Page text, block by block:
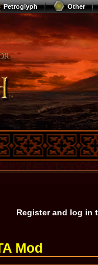
Petroglyph Other
Register and log in
Mod